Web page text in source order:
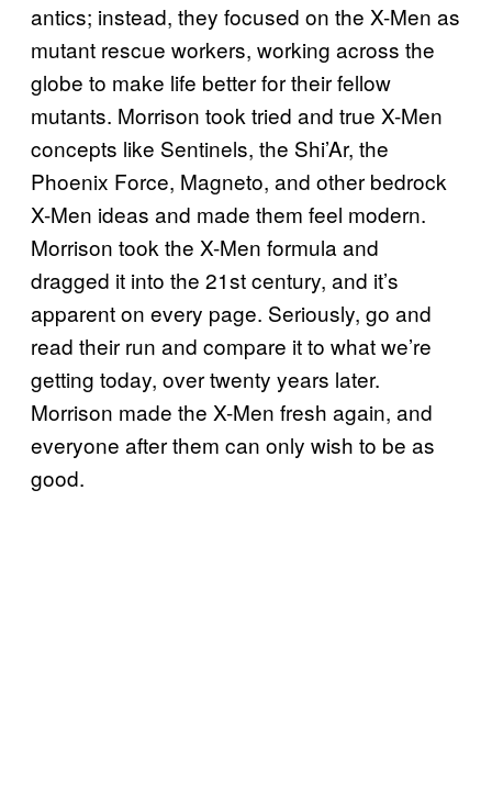
antics; instead, they focused on the X-Men as
mutant rescue workers, working across the
globe to make life better for their fellow
mutants. Morrison took tried and true X-Men
concepts like Sentinels, the Shi’Ar, the
Phoenix Force, Magneto, and other bedrock
X-Men ideas and made them feel modern.
Morrison took the X-Men formula and
dragged it into the 21st century, and it’s
apparent on every page. Seriously, go and
read their run and compare it to what we’re
getting today, over twenty years later.
Morrison made the X-Men fresh again, and
everyone after them can only wish to be as
good.